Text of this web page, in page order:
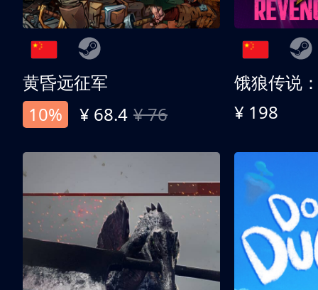
黄昏远征军
10%
¥ 68.4 ¥ 76 ¥ 198